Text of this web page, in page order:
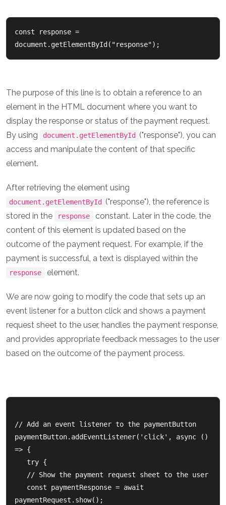
const response =
document.getElementById("response");
The purpose of this line is to obtain a reference to an
element in the HTML document where you want to
display the response or status of the payment request.
By using
document.getElementById
("response"), you can
access and manipulate the content of that specific
element.
After retrieving the element using
document.getElementById
("response"), the reference is
stored in the
response
constant. Later in the code, the
content of this element is updated based on the
outcome of the payment request. For example, if the
payment is successful, a text is displayed within the
response element.
We are now going to modify the code that sets up an
event listener for a button click and shows a payment
request sheet to the user, handles the payment response,
and provides appropriate feedback messages to the user
based on the outcome of the payment process.
// Add an event listener to the paymentButton
paymentButton.addEventListener('click', async ()
=> {
paymentRequest.show();